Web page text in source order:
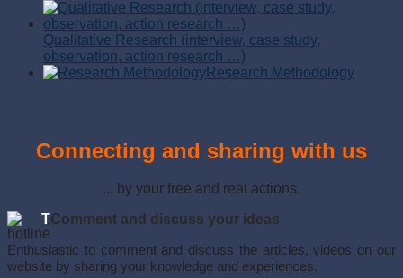
Qualitative Research (interview, case study,
observation, action research …)
Research Methodology
Connecting and sharing with us
... by your free and real actions.
TComment and discuss your ideas
Enthusiastic to comment and discuss the articles, videos on our
website by sharing your knowledge and experiences.